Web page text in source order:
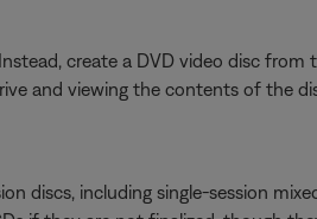
create a DVD video disc
and viewing the contents of the
discs, including single-session